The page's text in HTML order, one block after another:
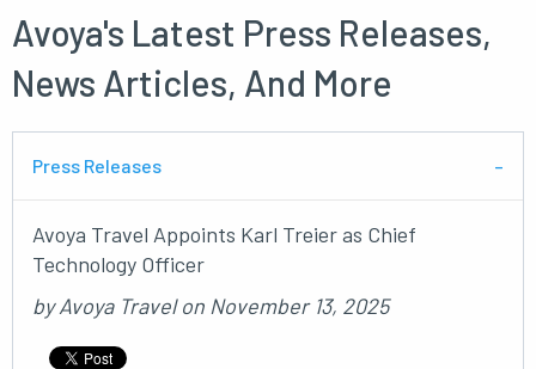
Avoya's Latest Press Releases,
News Articles, And More
Press Releases
Avoya Travel Appoints Karl Treier as Chief
Technology Officer
byAvoya Travelon November 13, 2025